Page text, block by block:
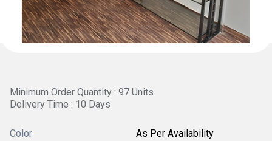
Minimum Order Quantity : 97 Units
Delivery Time : 10 Days
Color As Per Availability